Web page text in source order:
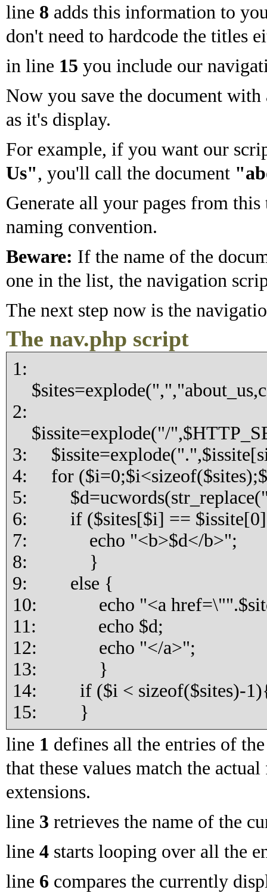
line 8 adds this information to
don't need to hardcode the titles
in line 15 you include our
Now you save the document with
as it's display.
For example, if you want our
Us", you'll call the document
Generate all your pages from
naming convention.
Beware: If the name of the
one in the list, the navigation
The next step now is the
The nav.php script
1:
2:
$issite=explode("/
3:
4: for
5:
6: if ($sites[$i] ==
7: echo "<b>$d</b>";
8: }
9: else {
10: echo "<a
11: echo $d;
12: echo "</a>";
13: }
14: if ($i < sizeof($sites)-
15: }
line 1 defines all the entries of
that these values match the
extensions.
line 3 retrieves the name of the
line 4 starts looping over all the
line 6 compares the currently